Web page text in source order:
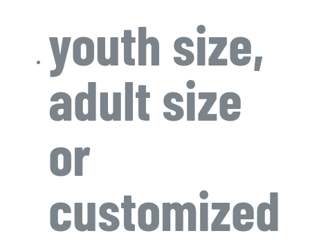
youth size,
adult size
or
customized